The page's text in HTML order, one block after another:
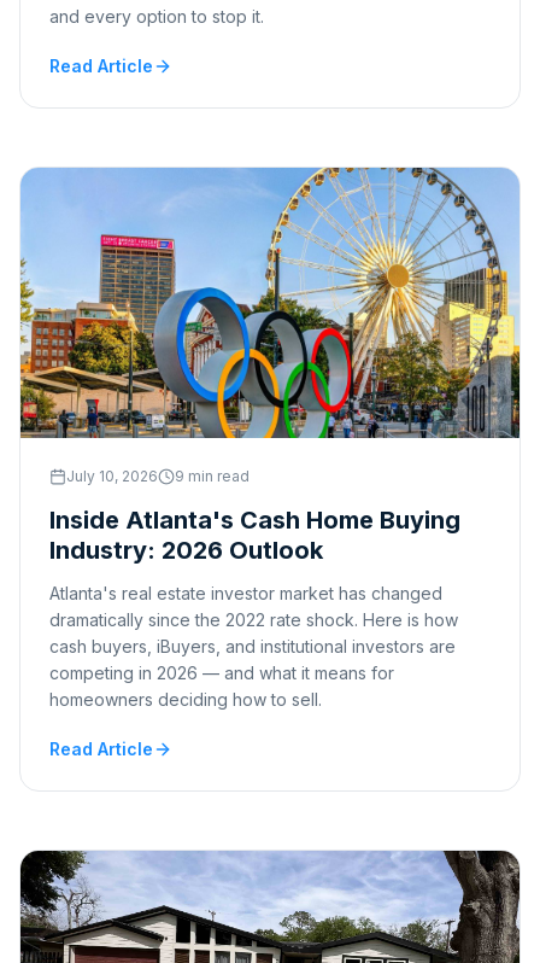
and every option to stop it.
Read Article
July 10, 2026 9 min read
Inside Atlanta's Cash Home Buying
Industry: 2026 Outlook
Atlanta's real estate investor market has changed
dramatically since the 2022 rate shock. Here is how
cash buyers, iBuyers, and institutional investors are
competing in 2026 — and what it means for
homeowners deciding how to sell.
Read Article